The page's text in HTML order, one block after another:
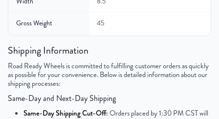
Gross Weight 45
Color
Bolt Pattern 6x139.7mm or 6x5.5"
Offset
Center Bore 78.1mm
Shipping Information
Road Ready Wheels is committed to fulfilling customer orders as quickly
as possible for your convenience. Below is detailed information about our
shipping processes:
Same-Day and Next-Day Shipping
Same-Day Shipping Cut-Off:Orders placed by 1:30 PM CST will